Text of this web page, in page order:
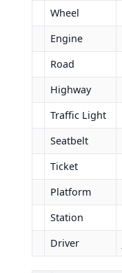
Wheel
Engine
Road
Highway
Traffic Light
Seatbelt
Ticket
Platform
Station
Driver